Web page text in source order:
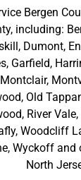
Bergen
, including:
, Dumont,
, Garfield,
Montclair,
Old
River Vale,
Woodcliff
Wyckoff and
North